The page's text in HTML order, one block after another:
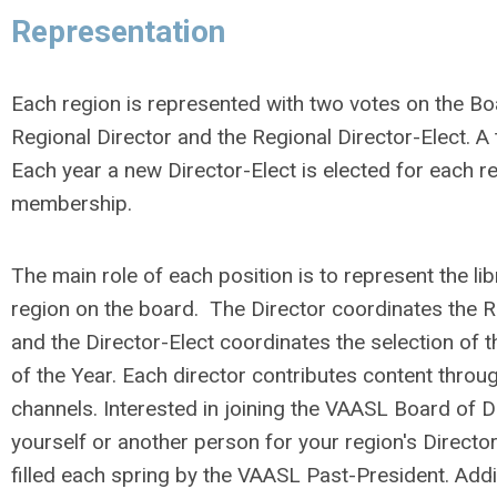
Representation
Each region is represented with two votes on the
Regional Director and the Regional Director-Elect.
Each year a new Director-Elect is elected for each
membership.
The main role of each position is to represent the
region on the board. The Director coordinates the
and the Director-Elect coordinates the selection of
of the Year. Each director contributes content
channels. Interested in joining the VAASL Board of
yourself or another person for your region's
filled each spring by the VAASL Past-President.